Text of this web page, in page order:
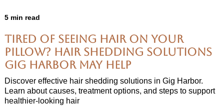
5 min read
Tired of Seeing Hair on Your
Pillow? Hair Shedding Solutions
Gig Harbor May Help
Discover effective hair shedding solutions in Gig Harbor.
Learn about causes, treatment options, and steps to support
healthier-looking hair